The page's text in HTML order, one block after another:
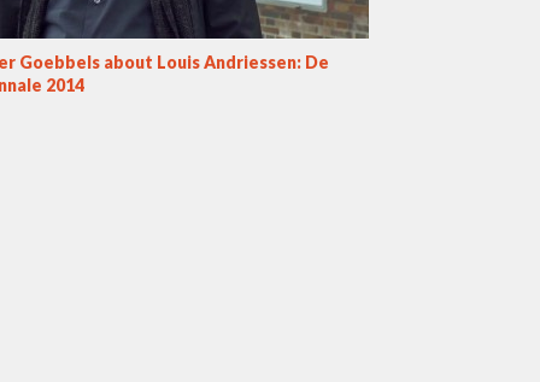
Goebbels about Louis Andriessen: De
2014